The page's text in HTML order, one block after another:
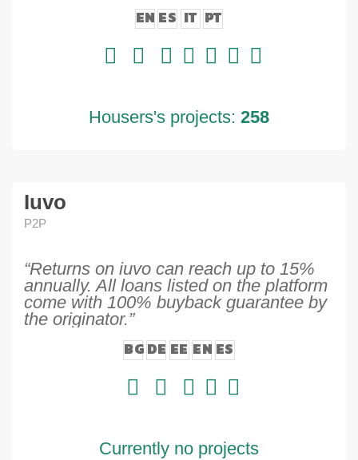
EN ES IT PT
Housers's projects: 258
Iuvo
P2P
“Returns on iuvo can reach up to 15%
annually. All loans listed on the platform
come with 100% buyback guarantee by
the originator.”
BGDE EE EN ES
Currently no projects